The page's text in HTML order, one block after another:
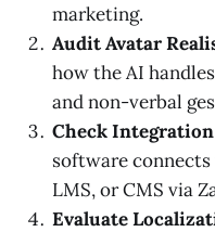
marketing.
Audit Avatar
how the AI
and non-verbal
Check
software
LMS, or CMS via
Evaluate